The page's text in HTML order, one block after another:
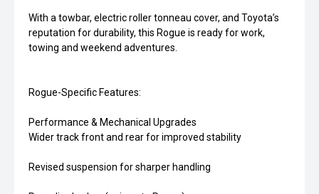
With a towbar, electric roller tonneau cover, and Toyota’s
reputation for durability, this Rogue is ready for work,
towing and weekend adventures.
Rogue-Specific Features:
Performance & Mechanical Upgrades
Wider track front and rear for improved stability
Revised suspension for sharper handling